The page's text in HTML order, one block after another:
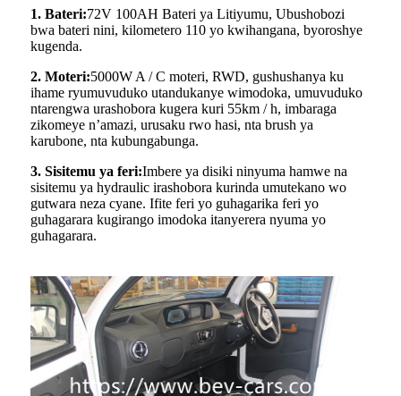
1. Bateri:72V 100AH ​​Bateri ya Litiyumu, Ubushobozi
bwa bateri nini, kilometero 110 yo kwihangana, byoroshye
kugenda.
2. Moteri:5000W A / C moteri, RWD, gushushanya ku
ihame ryumuvuduko utandukanye wimodoka, umuvuduko
ntarengwa urashobora kugera kuri 55km / h, imbaraga
zikomeye n’amazi, urusaku rwo hasi, nta brush ya
karubone, nta kubungabunga.
3. Sisitemu ya feri:Imbere ya disiki ninyuma hamwe na
sisitemu ya hydraulic irashobora kurinda umutekano wo
gutwara neza cyane. Ifite feri yo guhagarika feri yo
guhagarara kugirango imodoka itanyerera nyuma yo
guhagarara.